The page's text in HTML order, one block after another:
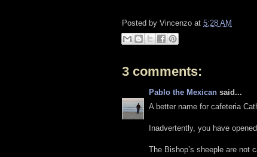
Posted by Vincenzo at 5:28 AM
3 comments:
Pablo the Mexican said...
A better name for cafeteria
Inadvertently, you have
The Bishop’s sheeple are not